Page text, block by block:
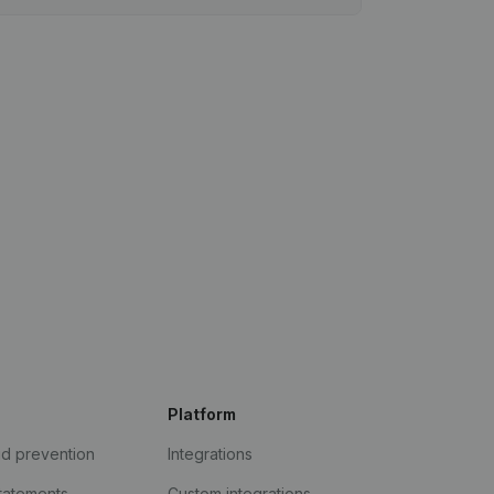
prevention
Platform
Integrations